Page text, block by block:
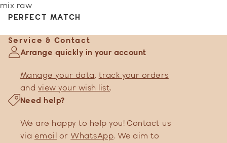
mix raw
PERFECT MATCH
Service & Contact
Arrange quickly in your account
Manage your data, track your orders
and view your wish list.
Need help?
We are happy to help you! Contact us
via email orWhatsApp. We aim to